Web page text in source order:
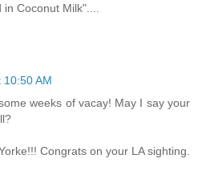
in Coconut Milk"....
AM
weeks of vacay! May I say your
Congrats on your LA sighting.